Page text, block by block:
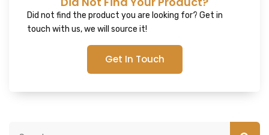
Did not find the product you are looking for? Get in
touch with us, we will source it!
Get In Touch